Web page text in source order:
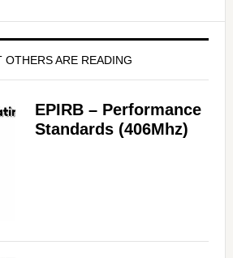
OTHERS ARE READING
EPIRB – Performance
Standards (406Mhz)